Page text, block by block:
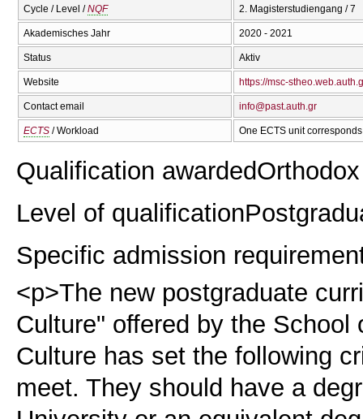
Cycle / Level /NQF 2. Magisterstudiengang / 7
Akademisches Jahr 2020 - 2021
Status Aktiv
Website https://msc-
Contact email info@past.auth.gr
ECTS / Workload One ECTS unit
Qualification awarded
Level of qualification
Specific admission
<p>The new postgraduate
Culture" offered by the
Culture has set the following
meet. They should have a